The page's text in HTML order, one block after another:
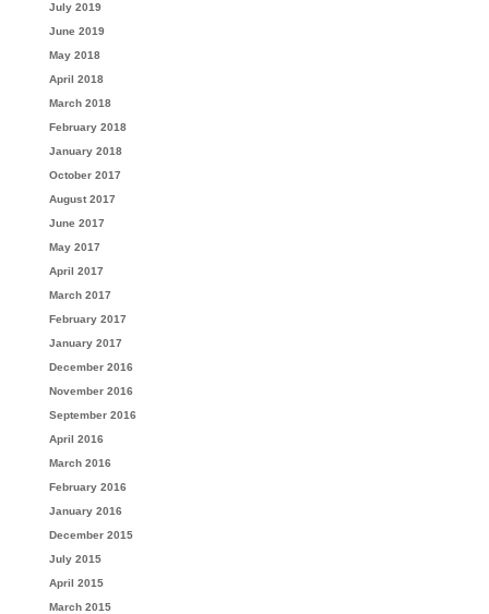
July 2019
June 2019
May 2018
April 2018
March 2018
February 2018
January 2018
October 2017
August 2017
June 2017
May 2017
April 2017
March 2017
February 2017
January 2017
December 2016
November 2016
September 2016
April 2016
March 2016
February 2016
January 2016
December 2015
July 2015
April 2015
March 2015